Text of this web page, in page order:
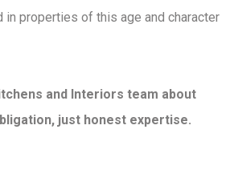
in properties of this age and character
and Interiors team about
just honest expertise.